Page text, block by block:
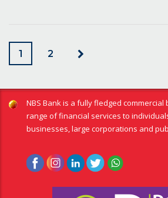
1 2
NBS Bank is a fully fledged
range of financial services to
businesses, large corporations and